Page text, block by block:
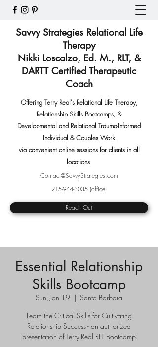
Savvy Strategies Relational Life
Therapy
Nikki Loscalzo, Ed. M., RLT, &
DARTT Certified Therapeutic
Coach
Offering Terry Real's Relational Life Therapy,
Relationship Skills Bootcamps, &
Developmental and Relational Trauma-Informed
Individual & Couples Work
via convenient online sessions for clients in all
locations
Contact@SavvyStrategies.com
215-944-3035 (office)
Reach Out
Essential Relationship
Skills Bootcamp
Sun, Jan 19
  |
Santa Barbara
Learn the Critical Skills for Cultivating
Relationship Success - an authorized
presentation of Terry Real RLT Bootcamp